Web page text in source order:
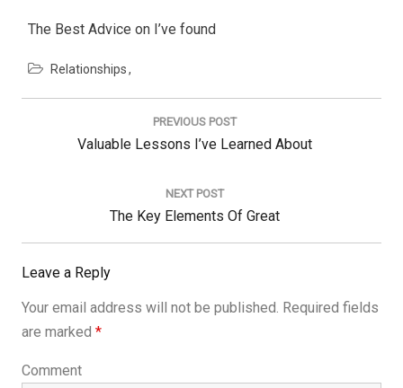
The Best Advice on I’ve found
Relationships
Post
PREVIOUS POST
Previous
Valuable Lessons I’ve Learned About
NEXT POST
Next
Post:
The Key Elements Of Great
Leave a Reply
Your email address will not be published. Required fields
are marked *
Comment